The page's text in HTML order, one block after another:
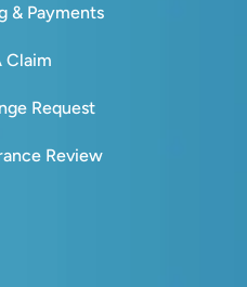
& Payments
Claim
Request
Review